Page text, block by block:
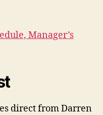
Manager’s
direct from Darren